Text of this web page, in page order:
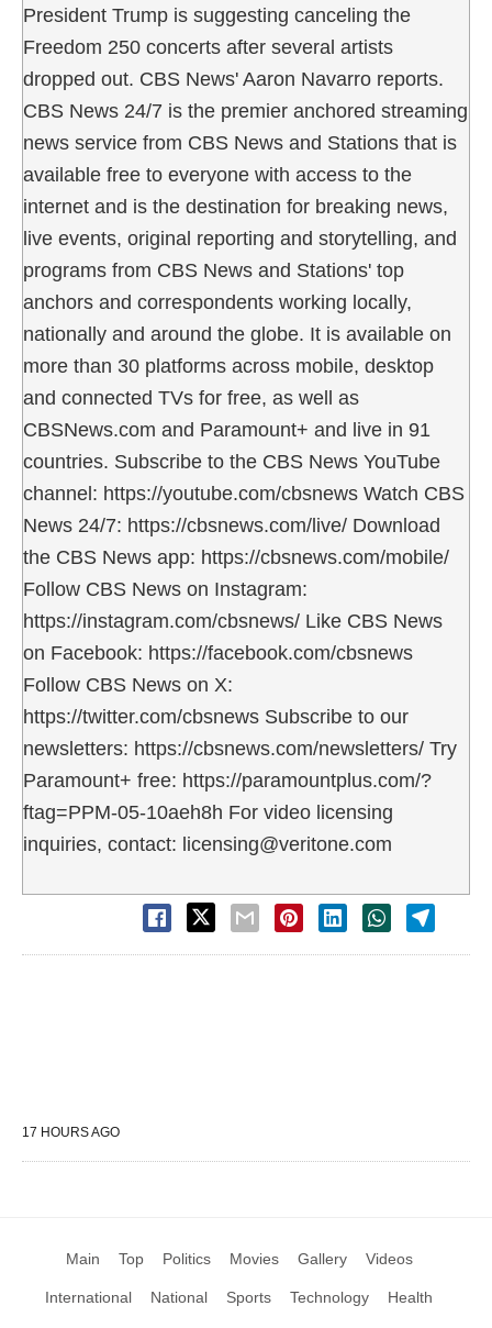
President Trump is suggesting canceling the
Freedom 250 concerts after several artists
dropped out. CBS News' Aaron Navarro reports.
CBS News 24/7 is the premier anchored streaming
news service from CBS News and Stations that is
available free to everyone with access to the
internet and is the destination for breaking news,
live events, original reporting and storytelling, and
programs from CBS News and Stations' top
anchors and correspondents working locally,
nationally and around the globe. It is available on
more than 30 platforms across mobile, desktop
and connected TVs for free, as well as
CBSNews.com and Paramount+ and live in 91
countries. Subscribe to the CBS News YouTube
channel: https://youtube.com/cbsnews Watch CBS
News 24/7: https://cbsnews.com/live/ Download
the CBS News app: https://cbsnews.com/mobile/
Follow CBS News on Instagram:
https://instagram.com/cbsnews/ Like CBS News
on Facebook: https://facebook.com/cbsnews
Follow CBS News on X:
https://twitter.com/cbsnews Subscribe to our
newsletters: https://cbsnews.com/newsletters/ Try
Paramount+ free: https://paramountplus.com/?
ftag=PPM-05-10aeh8h For video licensing
inquiries, contact: licensing@veritone.com
17 HOURS AGO
Main Top Politics Movies Gallery Videos
International National Sports Technology Health